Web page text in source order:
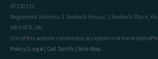
07192131.
Registered address: 1 Seebeck House, 1 Seebeck Place,
MK5 8FR, UK.
Use of this website constitutes acceptance of the website
Policy| Legal | Call Tariffs | Site Map